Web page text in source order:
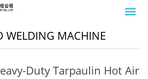
WELDING MACHINE
Duty Tarpaulin Hot Air